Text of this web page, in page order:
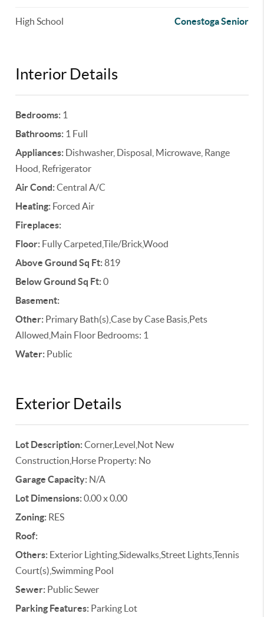
High School Conestoga Senior
Interior Details
Bedrooms: 1
Bathrooms: 1 Full
Appliances: Dishwasher, Disposal, Microwave, Range
Hood, Refrigerator
Air Cond:Central A/C
Heating: Forced Air
Fireplaces:
Floor: Fully Carpeted,Tile/Brick,Wood
Above Ground Sq Ft:819
Below Ground Sq Ft:0
Basement:
Other: Primary Bath(s),Case by Case Basis,Pets
Allowed,Main Floor Bedrooms: 1
Water: Public
Exterior Details
Lot Description:Corner,Level,Not New
Construction,Horse Property: No
Garage Capacity: N/A
Lot Dimensions:0.00 x 0.00
Zoning: RES
Roof:
Others: Exterior Lighting,Sidewalks,Street Lights,Tennis
Court(s),Swimming Pool
Sewer: Public Sewer
Parking Features: Parking Lot